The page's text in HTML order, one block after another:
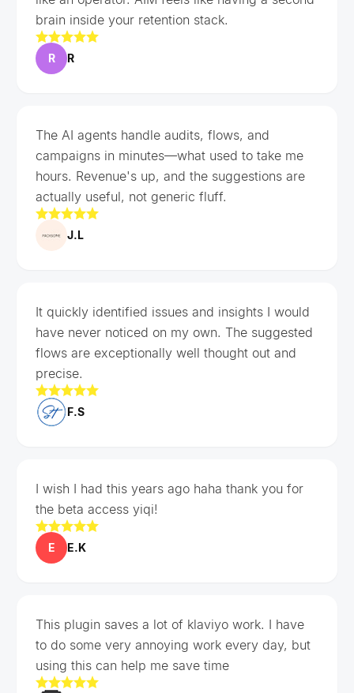
brain inside your retention stack.
R R
The AI agents handle audits, flows, and
campaigns in minutes—what used to take me
hours. Revenue's up, and the suggestions are
actually useful, not generic fluff.
J.L
It quickly identified issues and insights I would
have never noticed on my own. The suggested
flows are exceptionally well thought out and
precise.
F.S
I wish I had this years ago haha thank you for
the beta access yiqi!
E E.K
This plugin saves a lot of klaviyo work. I have
to do some very annoying work every day, but
using this can help me save time